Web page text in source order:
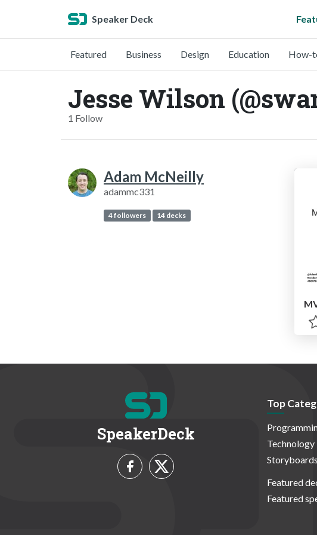
Speaker Deck
Featured Business Design Education How-
Jesse Wilson
1 Follow
Adam McNeilly
adammc331
4 followers 14 decks
SpeakerDeck
Top
Technology
Storyboards
Featured
Featured